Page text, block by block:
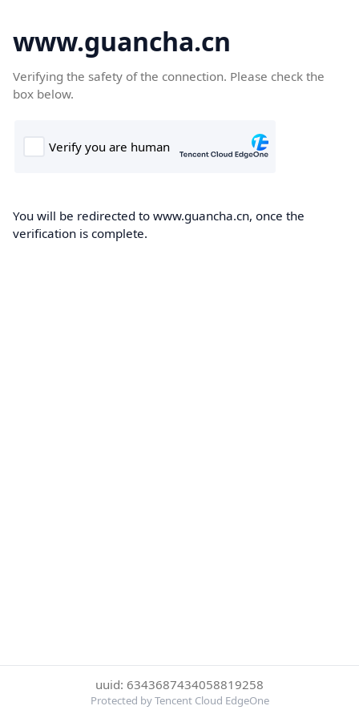
www.guancha.cn
Verifying the safety of the connection. Please check the
box below.
You will be redirected to www.guancha.cn, once the
verification is complete.
uuid: 6343687434058819258
Protected by Tencent Cloud EdgeOne